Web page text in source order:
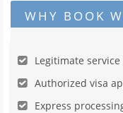
WHY BOOK
Legitimate service
Authorized visa
Express